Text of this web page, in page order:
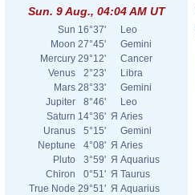
Sun. 9 Aug., 04:04 AM UT
Sun 16°37'
Leo
Moon 27°45'
Gemini
Mercury 29°12'
Cancer
Venus
2°23'
Libra
Mars 28°33'
Gemini
Jupiter
8°46'
Leo
Saturn 14°36' Я Aries
Uranus
5°15'
Gemini
Neptune
4°08' Я Aries
Pluto
3°59' Я Aquarius
Chiron
0°51' Я Taurus
True Node 29°51' Я Aquarius